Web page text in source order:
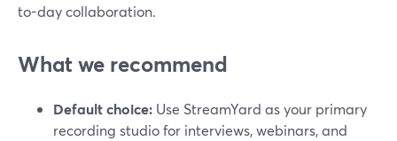
to-day collaboration.
What we recommend
Default choice: Use StreamYard as your primary
recording studio for interviews, webinars, and